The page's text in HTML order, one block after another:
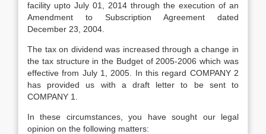
facility upto July 01, 2014 through the execution of an
Amendment to Subscription Agreement dated
December 23, 2004.
The tax on dividend was increased through a change in
the tax structure in the Budget of 2005-2006 which was
effective from July 1, 2005. In this regard COMPANY 2
has provided us with a draft letter to be sent to
COMPANY 1.
In these circumstances, you have sought our legal
opinion on the following matters: